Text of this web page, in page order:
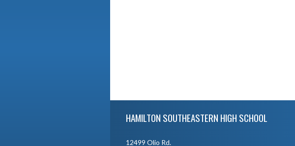
HAMILTON SOUTHEASTERN HIGH SCHOOL
12499 Olio Rd.